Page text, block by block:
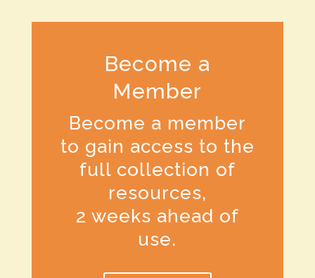
Become a
Member
Become a member
to gain access to the
full collection of
resources,
2 weeks ahead of
use.